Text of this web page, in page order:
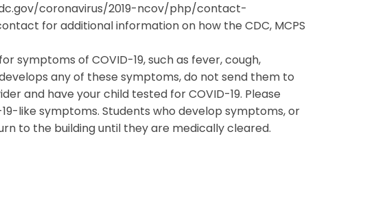
coronavirus/2019-ncov/php/contact-
for additional information on how the CDC, MCPS
symptoms of COVID-19, such as fever, cough,
any of these symptoms, do not send them to
and have your child tested for COVID-19. Please
like symptoms. Students who develop symptoms, or
to the building until they are medically cleared.